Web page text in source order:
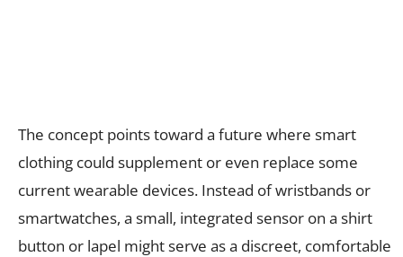
The concept points toward a future where smart
clothing could supplement or even replace some
current wearable devices. Instead of wristbands or
smartwatches, a small, integrated sensor on a shirt
button or lapel might serve as a discreet, comfortable